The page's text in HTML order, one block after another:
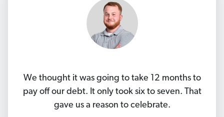
We thought it was going to take 12 months to
pay off our debt. It only took six to seven. That
gave us a reason to celebrate.